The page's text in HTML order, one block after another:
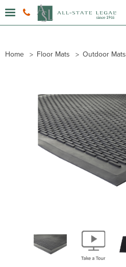
Home Floor Mats Outdoor Mats